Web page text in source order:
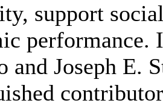
support
performance.
and Joseph E.